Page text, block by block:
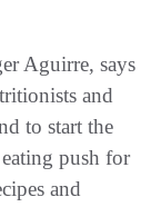
Aguirre, says
and
to start the
push for
and